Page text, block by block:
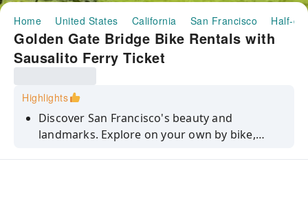
Home United States California San Francisco Half-
Golden Gate Bridge Bike Rentals with
Sausalito Ferry Ticket
Highlights
Discover San Francisco's beauty and
landmarks. Explore on your own by bike,